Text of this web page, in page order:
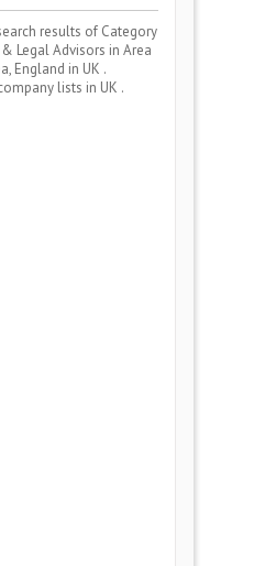
results of Category
Legal Advisors in Area
England in UK .
lists in UK .